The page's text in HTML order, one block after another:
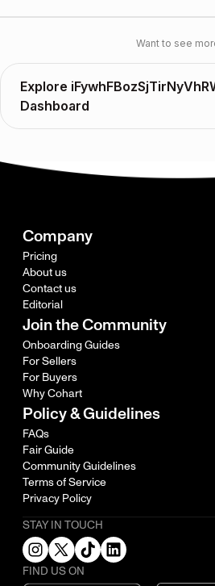
Want to see
Explore
Dashboard
Company
Pricing
About us
Contact us
Editorial
Join the Community
Onboarding Guides
For Sellers
For Buyers
Why Cohart
Policy & Guidelines
FAQs
Fair Guide
Community Guidelines
Terms of Service
Privacy Policy
STAY IN TOUCH
FIND US ON